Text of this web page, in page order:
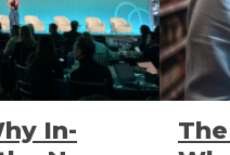
In-